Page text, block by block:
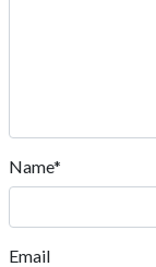
Name*
Email